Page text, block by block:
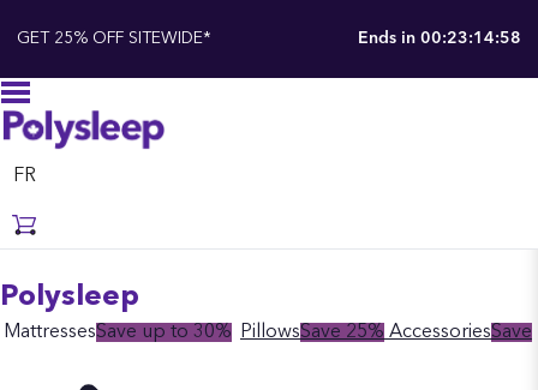
GET 25% OFF SITEWIDE* Ends in 00:23:14:57
FR
Polysleep
MattressesSave up to 30% PillowsSave 25% AccessoriesSave